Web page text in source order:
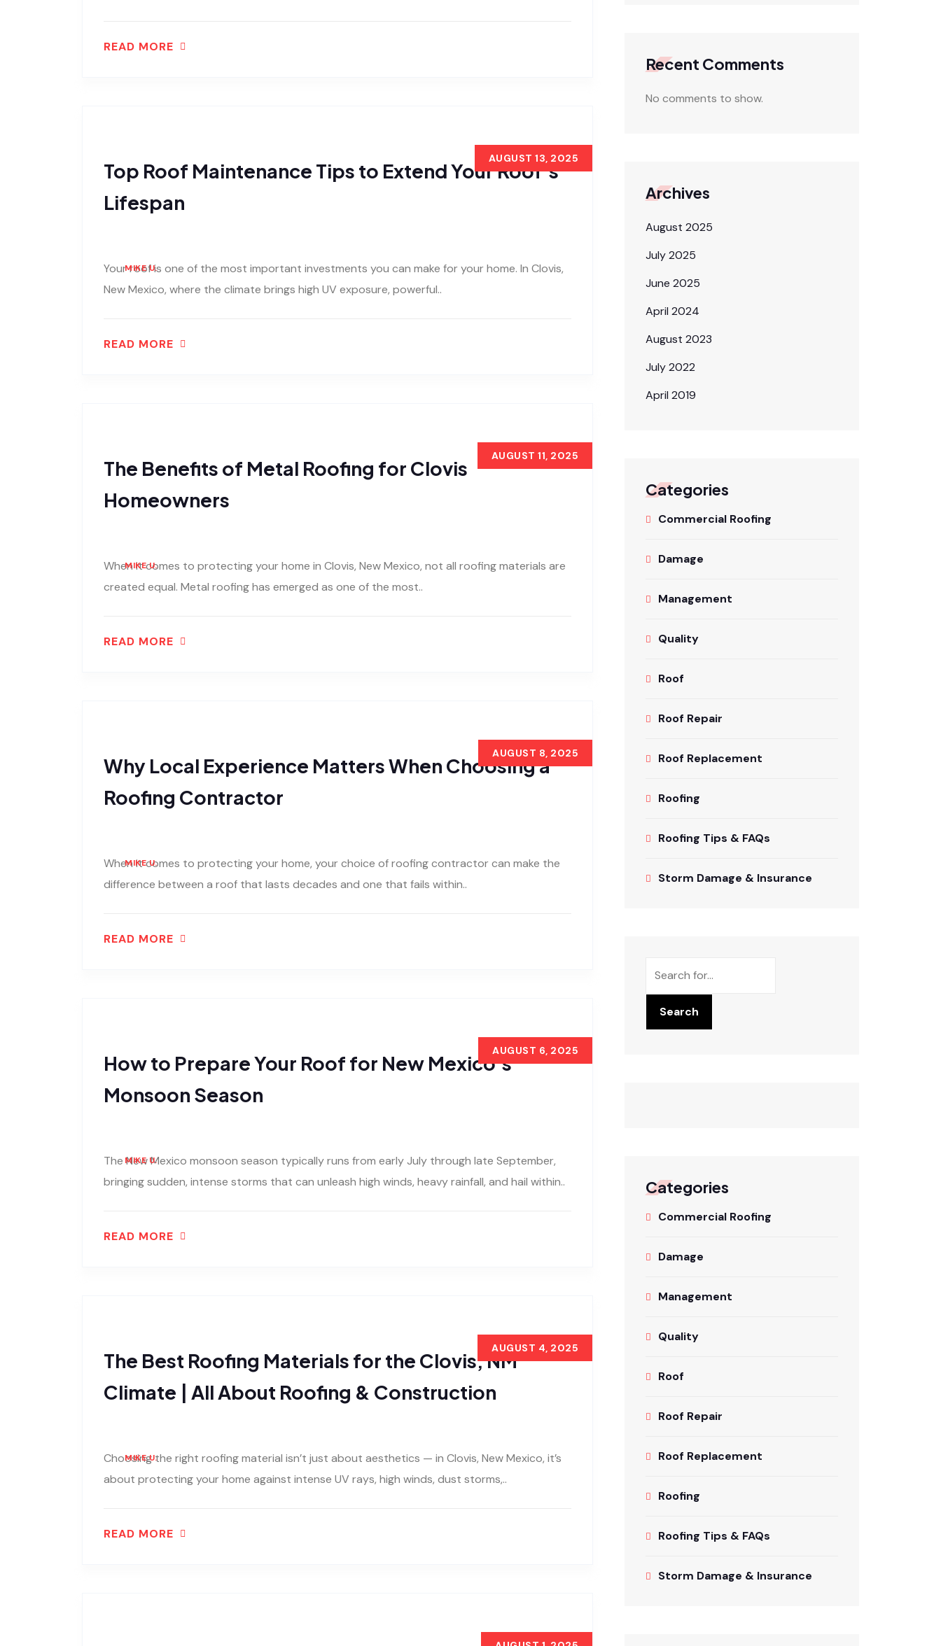
READ MORE
Top Roof Maintenance Tips to Extend Your Roof’s
Lifespan
AUGUST 13, 2025
MIKE U.
Your roof is one of the most important investments you can make for your home. In Clovis,
New Mexico, where the climate brings high UV exposure, powerful..
READ MORE
The Benefits of Metal Roofing for Clovis
Homeowners
AUGUST 11, 2025
MIKE U.
When it comes to protecting your home in Clovis, New Mexico, not all roofing materials are
created equal. Metal roofing has emerged as one of the most..
READ MORE
Why Local Experience Matters When Choosing a
Roofing Contractor
AUGUST 8, 2025
MIKE U.
When it comes to protecting your home, your choice of roofing contractor can make the
difference between a roof that lasts decades and one that fails within..
READ MORE
How to Prepare Your Roof for New Mexico’s
Monsoon Season
AUGUST 6, 2025
MIKE U.
The New Mexico monsoon season typically runs from early July through late September,
bringing sudden, intense storms that can unleash high winds, heavy rainfall, and hail within..
READ MORE
The Best Roofing Materials for the Clovis, NM
Climate | All About Roofing & Construction
AUGUST 4, 2025
MIKE U.
Choosing the right roofing material isn’t just about aesthetics — in Clovis, New Mexico, it’s
about protecting your home against intense UV rays, high winds, dust storms,..
READ MORE
Recent Comments
No comments to show.
Archives
August 2025
July 2025
June 2025
April 2024
August 2023
July 2022
April 2019
Categories
Commercial Roofing
Damage
Management
Quality
Roof
Roof Repair
Roof Replacement
Roofing
Roofing Tips & FAQs
Storm Damage & Insurance
Search
Categories
Commercial Roofing
Damage
Management
Quality
Roof
Roof Repair
Roof Replacement
Roofing
Roofing Tips & FAQs
Storm Damage & Insurance